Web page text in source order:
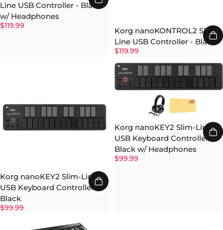
Line USB Controller - Black
w/ Headphones
$119.99
Korg nanoKONTROL2 Slim-
Line USB Controller - Black
$119.99
Korg nanoKEY2 Slim-Line
USB Keyboard Controller -
Black
$99.99
Korg nanoKEY2 Slim-Line
USB Keyboard Controller -
Black w/ Headphones
$99.99